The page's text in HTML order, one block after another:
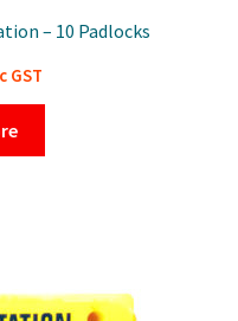
– 10 Padlocks
GST